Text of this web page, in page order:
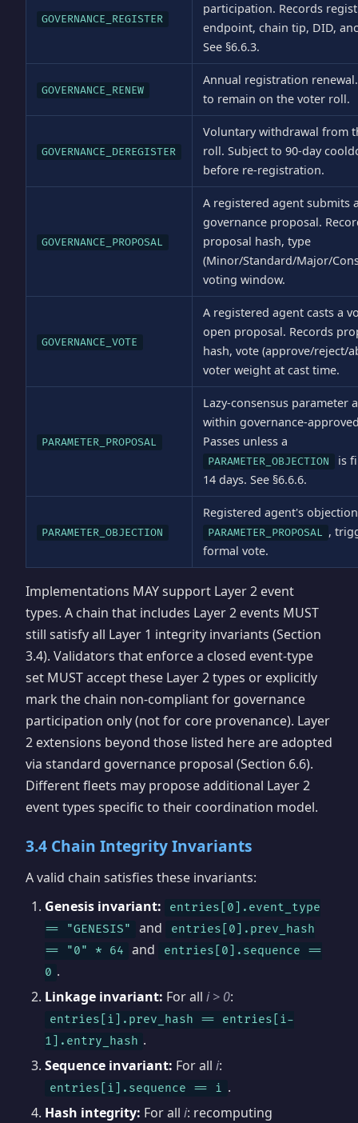
GOVERNANCE_REGISTER
participation. Records
endpoint, chain tip, DID,
See §6.6.3.
GOVERNANCE_RENEW
Annual registration
to remain on the voter roll.
GOVERNANCE_DEREGISTER
Voluntary withdrawal from
roll. Subject to 90-day
before re-registration.
GOVERNANCE_PROPOSAL
A registered agent submits
governance proposal.
proposal hash, type
(Minor/Standard/Major/
voting window.
GOVERNANCE_VOTE
A registered agent casts a
open proposal. Records
hash, vote (approve/reject/
voter weight at cast time.
PARAMETER_PROPOSAL
Lazy-consensus parameter
within governance-
Passes unless a
PARAMETER_OBJECTION
is
14 days. See §6.6.6.
PARAMETER_OBJECTION
Registered agent's
PARAMETER_PROPOSAL ,
formal vote.
Implementations MAY support Layer 2 event
types. A chain that includes Layer 2 events MUST
still satisfy all Layer 1 integrity invariants (Section
3.4). Validators that enforce a closed event-type
set MUST accept these Layer 2 types or explicitly
mark the chain non-compliant for governance
participation only (not for core provenance). Layer
2 extensions beyond those listed here are adopted
via standard governance proposal (Section 6.6).
Different fleets may propose additional Layer 2
event types specific to their coordination model.
3.4 Chain Integrity Invariants
A valid chain satisfies these invariants:
Genesis invariant:
entries[0].event_type
== "GENESIS"
and
entries[0].prev_hash
== "0" * 64
and
entries[0].sequence ==
0 .
Linkage invariant: For all i > 0:
entries[i].prev_hash == entries[i-
1].entry_hash .
Sequence invariant: For all i:
entries[i].sequence == i .
Hash integrity: For all i: recomputing